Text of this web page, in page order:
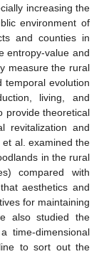
increasing the
environment of
and counties in
entropy-value and
measure the rural
temporal evolution
living, and
provide theoretical
revitalization and
et al. examined the
in the rural
compared with
aesthetics and
for maintaining
also studied the
time-dimensional
to sort out the